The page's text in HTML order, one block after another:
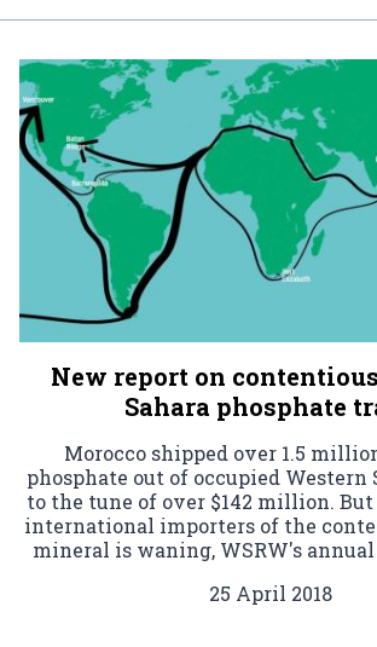
New report on
Sahara phosphate
Morocco shipped over 1.5
phosphate out of occupied Western
to the tune of over $142 million.
international importers of the
mineral is waning, WSRW's
25 April 2018